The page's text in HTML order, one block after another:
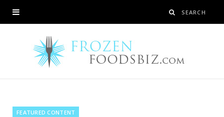
FEATURED CONTENT